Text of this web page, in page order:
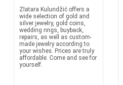
Zlatara Kulundžić offers a
wide selection of gold and
silver jewelry, gold coins,
wedding rings, buyback,
repairs, as well as custom-
made jewelry according to
your wishes. Prices are truly
affordable. Come and see for
yourself.